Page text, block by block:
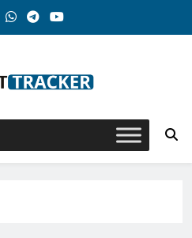
Tracker